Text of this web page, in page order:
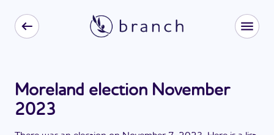
Moreland election November
2023